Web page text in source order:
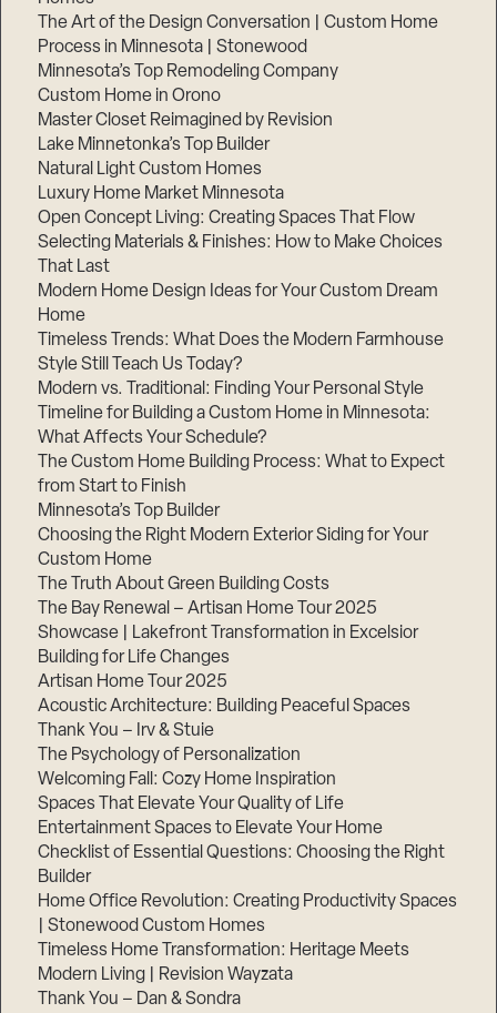
The Art of the Design Conversation | Custom Home
Process in Minnesota | Stonewood
Minnesota’s Top Remodeling Company
Custom Home in Orono
Master Closet Reimagined by Revision
Lake Minnetonka’s Top Builder
Natural Light Custom Homes
Luxury Home Market Minnesota
Open Concept Living: Creating Spaces That Flow
Selecting Materials & Finishes: How to Make Choices
That Last
Modern Home Design Ideas for Your Custom Dream
Home
Timeless Trends: What Does the Modern Farmhouse
Style Still Teach Us Today?
Modern vs. Traditional: Finding Your Personal Style
Timeline for Building a Custom Home in Minnesota:
What Affects Your Schedule?
The Custom Home Building Process: What to Expect
from Start to Finish
Minnesota’s Top Builder
Choosing the Right Modern Exterior Siding for Your
Custom Home
The Truth About Green Building Costs
The Bay Renewal – Artisan Home Tour 2025
Showcase | Lakefront Transformation in Excelsior
Building for Life Changes
Artisan Home Tour 2025
Acoustic Architecture: Building Peaceful Spaces
Thank You – Irv & Stuie
The Psychology of Personalization
Welcoming Fall: Cozy Home Inspiration
Spaces That Elevate Your Quality of Life
Entertainment Spaces to Elevate Your Home
Checklist of Essential Questions: Choosing the Right
Builder
Home Office Revolution: Creating Productivity Spaces
| Stonewood Custom Homes
Timeless Home Transformation: Heritage Meets
Modern Living | Revision Wayzata
Thank You – Dan & Sondra